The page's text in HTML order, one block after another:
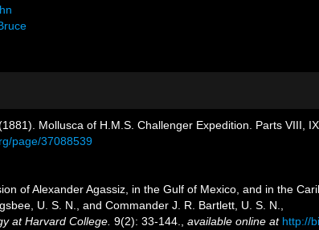
Mollusca of H.M.S. Challenger Expedition. Parts VIII,
page/37088539
of Alexander Agassiz, in the Gulf of Mexico, and in the
U. S. N., and Commander J. R. Bartlett, U. S. N.,
at Harvard College. 9(2): 33-144. available online at http://